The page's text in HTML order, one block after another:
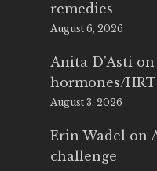
remedies
August 6, 2026
Anita D'Asti on
hormones/HRT
August 3, 2026
Erin Wadel on
challenge